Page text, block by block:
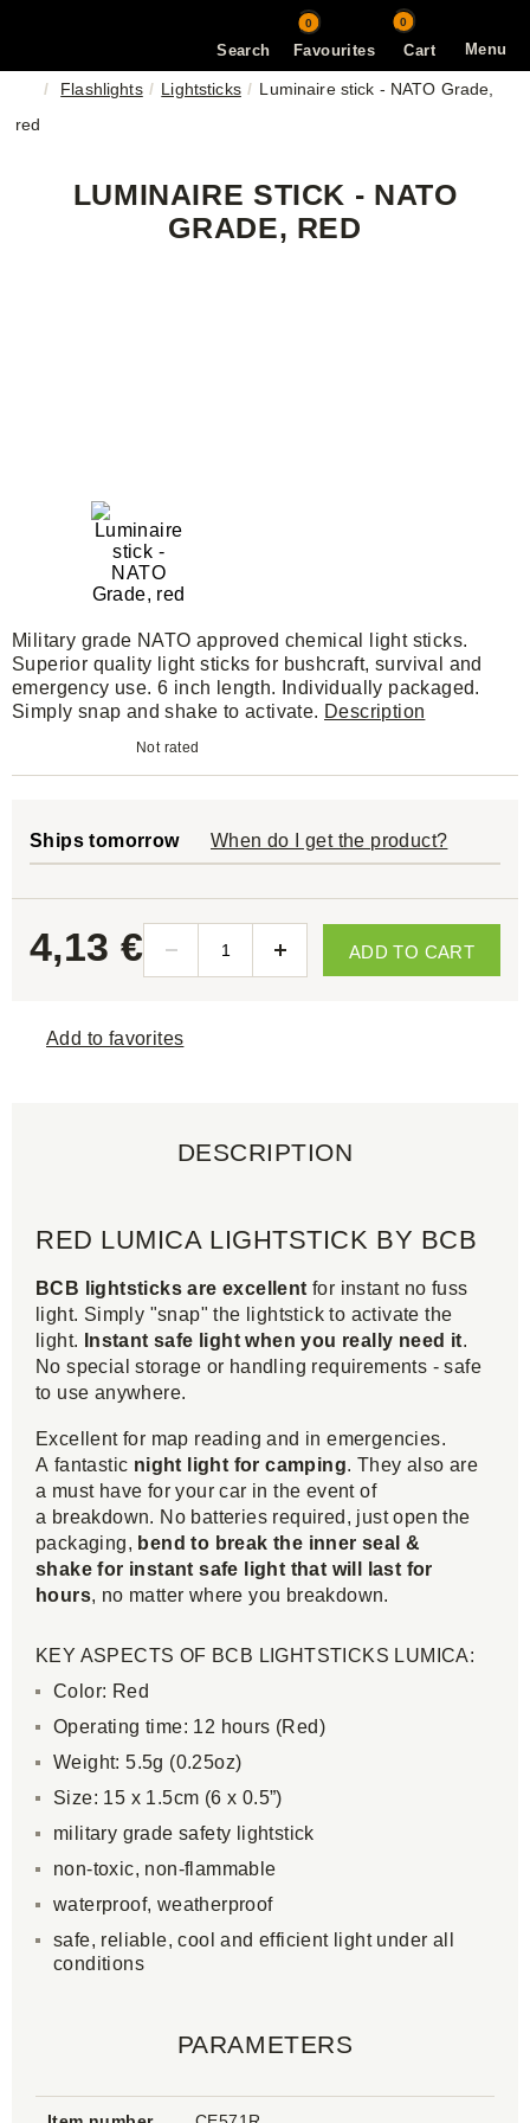
Menu
Search
0
Favourites Cart
0
Flashlights Lightsticks
Luminaire stick - NATO Grade,
red
LUMINAIRE STICK - NATO
GRADE, RED
Military grade NATO approved chemical light sticks.
Superior quality light sticks for bushcraft, survival and
emergency use. 6 inch length. Individually packaged.
Simply snap and shake to activate. Description
Not rated
Ships tomorrow When do I get the product?
4,13 € ADD TO CART
Add to favorites
DESCRIPTION
RED LUMICA LIGHTSTICK BY BCB
BCB lightsticks are excellent for instant no fuss
light. Simply "snap" the lightstick to activate the
light.
Instant safe light when you really need it.
No special storage or handling requirements - safe
to use anywhere.
Excellent for map reading and in emergencies.
A fantastic night light for camping. They also are
a must have for your car in the event of
a breakdown. No batteries required, just open the
packaging, bend to break the inner seal &
shake for instant safe light that will last for
hours, no matter where you breakdown.
KEY ASPECTS OF BCB LIGHTSTICKS LUMICA:
Color: Red
Operating time: 12 hours (Red)
Weight: 5.5g (0.25oz)
Size: 15 x 1.5cm (6 x 0.5”)
military grade safety lightstick
non-toxic, non-flammable
waterproof, weatherproof
safe, reliable, cool and efficient light under all
conditions
PARAMETERS